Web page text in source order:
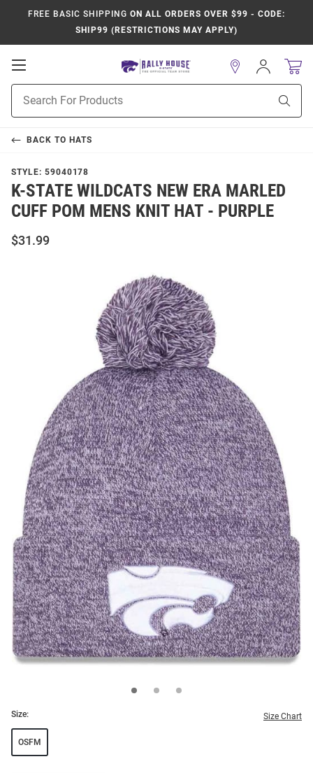
FREE BASIC SHIPPING ON ALL ORDERS OVER $99 - CODE:
SHIP99 (RESTRICTIONS MAY APPLY)
Open
Navigation
Search
Sign
In
BACK TO HATS
STYLE: 59040178
K-STATE WILDCATS NEW ERA MARLED
CUFF POM MENS KNIT HAT - PURPLE
$31.99
Size: Size Chart
OSFM